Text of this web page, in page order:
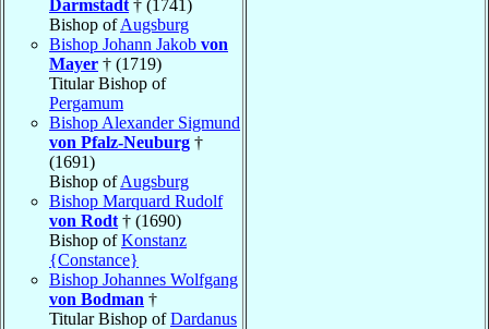
Darmstadt † (1741)
Bishop ofAugsburg
Bishop Johann Jakob von
Mayer † (1719)
Titular Bishop of
Pergamum
Bishop Alexander Sigmund
von Pfalz-Neuburg †
(1691)
Bishop ofAugsburg
Bishop Marquard Rudolf
von Rodt † (1690)
Bishop ofKonstanz
{Constance}
Bishop Johannes Wolfgang
von Bodman †
Titular Bishop ofDardanus